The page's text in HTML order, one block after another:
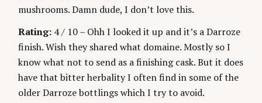
mushrooms. Damn dude, I don’t love this.
Rating: 4 / 10 – Ohh I looked it up and it’s a Darroze
finish. Wish they shared what domaine. Mostly so I
know what not to send as a finishing cask. But it does
have that bitter herbality I often find in some of the
older Darroze bottlings which I try to avoid.
S